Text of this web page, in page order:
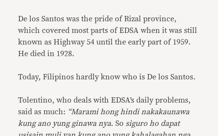
De los Santos was the pride of Rizal province,
which covered most parts of EDSA when it was still
known as Highway 54 until the early part of 1959.
He died in 1928.
Today, Filipinos hardly know who is De los Santos.
Tolentino, who deals with EDSA’s daily problems,
said as much: “Marami hong hindi nakakaunawa
kung ano yung ginawa nya. So siguro ho dapat